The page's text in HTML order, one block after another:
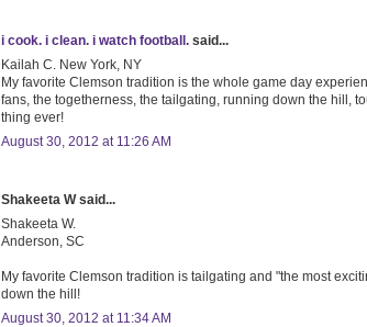
i cook. i clean. i watch football. said...
Kailah C. New York, NY
My favorite Clemson tradition is the whole game day
fans, the togetherness, the tailgating, running down the hill,
thing ever!
August 30, 2012 at 11:26 AM
Shakeeta W said...
Shakeeta W.
Anderson, SC
My favorite Clemson tradition is tailgating and "the most
down the hill!
August 30, 2012 at 11:34 AM